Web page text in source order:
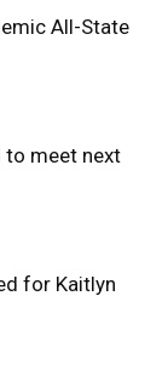
All-State
to meet next
for Kaitlyn